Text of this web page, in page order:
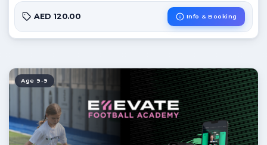
AED 120.00 Info & Booking
Age 9-9